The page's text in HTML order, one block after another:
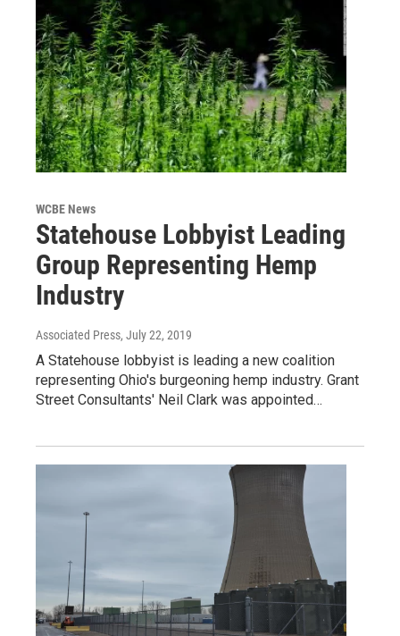
WCBE News
Statehouse Lobbyist Leading
Group Representing Hemp
Industry
Associated Press, July 22, 2019
A Statehouse lobbyist is leading a new coalition
representing Ohio's burgeoning hemp industry. Grant
Street Consultants' Neil Clark was appointed…